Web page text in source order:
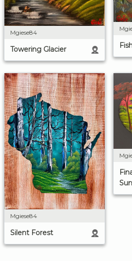
Mgiese84
Towering Glacier
Mgiese84
Silent Forest